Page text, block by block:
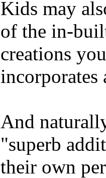
Kids may
of the in-
creations
incorporates
And
"superb
their own